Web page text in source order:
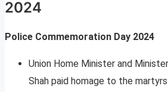
2024
Police Commemoration Day 2024
Union Home Minister and
Shah paid homage to the